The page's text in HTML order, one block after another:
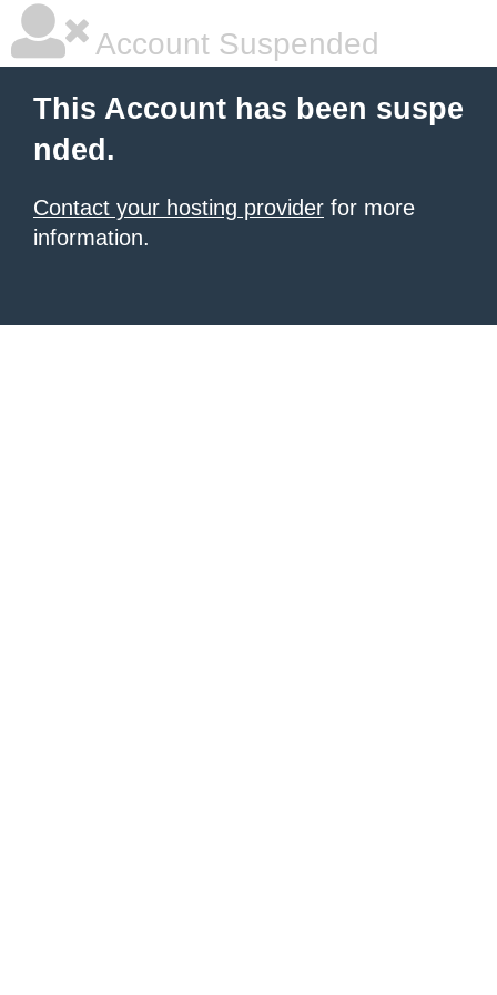
Account Suspended
This Account has been suspe
nded.
Contact your hosting provider for more
information.